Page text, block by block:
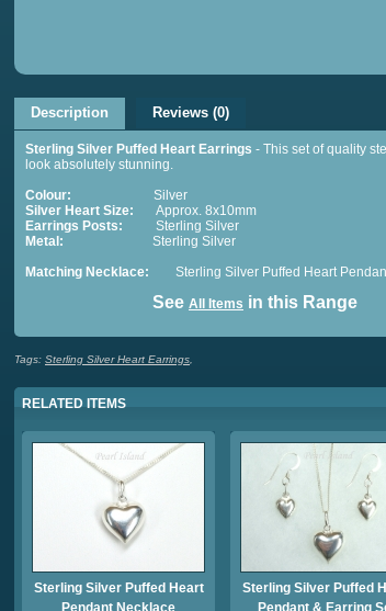
Description Reviews (0)
Sterling Silver Puffed Heart Earrings - This set of quality
look absolutely stunning.
Colour: Silver
Silver Heart Size: Approx. 8x10mm
Earrings Posts: Sterling Silver
Metal: Sterling Silver
Matching Necklace:
Sterling Silver Puffed Heart
See All Items in this Range
Tags: Sterling Silver Heart Earrings
RELATED ITEMS
Sterling Silver Puffed Heart
Pendant Necklace
Sterling Silver Puffed
Pendant & Earring